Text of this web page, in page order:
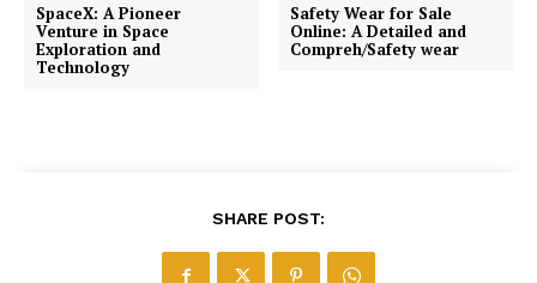
SpaceX: A Pioneer
Venture in Space
Exploration and
Technology
Safety Wear for Sale
Online: A Detailed and
Compreh/Safety wear
SHARE POST: